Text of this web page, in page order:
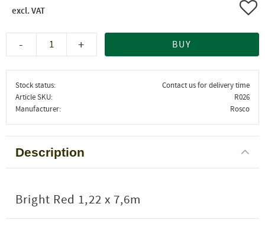
+
- BUY
Stock status
Contact us for delivery time
Article SKU
R026
Manufacturer
Rosco
Description
Bright Red 1,22 x 7,6m